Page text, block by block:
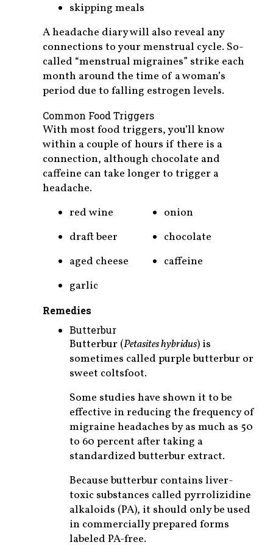
skipping meals
A headache diary will also reveal any
connections to your menstrual cycle. So-
called “menstrual migraines” strike each
month around the time of a woman’s
period due to falling estrogen levels.
Common Food Triggers
With most food triggers, you’ll know
within a couple of hours if there is a
connection, although chocolate and
caffeine can take longer to trigger a
headache.
red wine
draft beer
aged cheese
garlic
onion
chocolate
caffeine
Remedies
Butterbur
Butterbur (Petasites hybridus) is
sometimes called purple butterbur or
sweet coltsfoot.
Some studies have shown it to be
effective in reducing the frequency of
migraine headaches by as much as 50
to 60 percent after taking a
standardized butterbur extract.
Because butterbur contains liver-
toxic substances called pyrrolizidine
alkaloids (PA), it should only be used
in commercially prepared forms
labeled PA-free.